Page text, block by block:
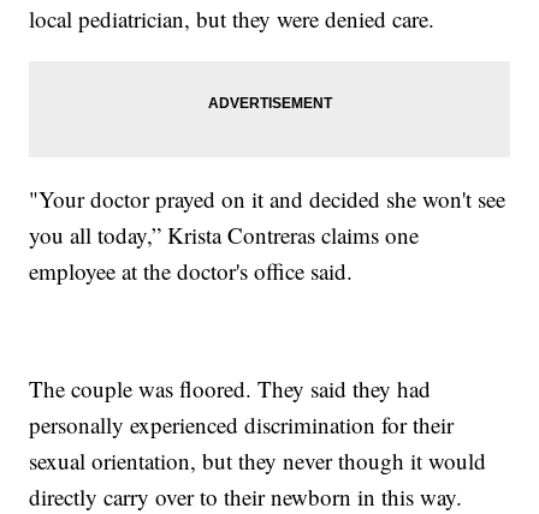
local pediatrician, but they were denied care.
"Your doctor prayed on it and decided she won't see
you all today,” Krista Contreras claims one
employee at the doctor's office said.
The couple was floored. They said they had
personally experienced discrimination for their
sexual orientation, but they never though it would
directly carry over to their newborn in this way.